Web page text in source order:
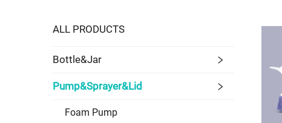
ALL PRODUCTS
Bottle&Jar
Pump&Sprayer&Lid
Foam Pump